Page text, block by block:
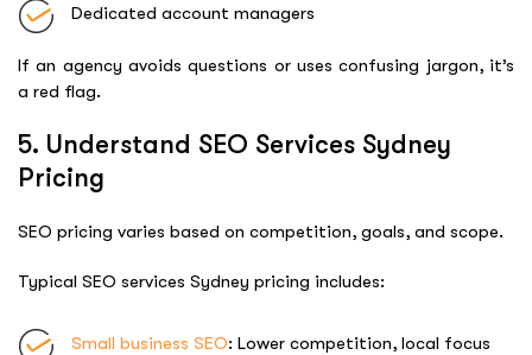
Dedicated account managers
If an agency avoids questions or uses confusing jargon, it’s
a red flag.
5. Understand SEO Services Sydney
Pricing
SEO pricing varies based on competition, goals, and scope.
Typical SEO services Sydney pricing includes:
Small business SEO: Lower competition, local focus